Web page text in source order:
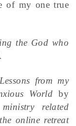
of my one true
the God who
Lessons from my
World by
related
online retreat